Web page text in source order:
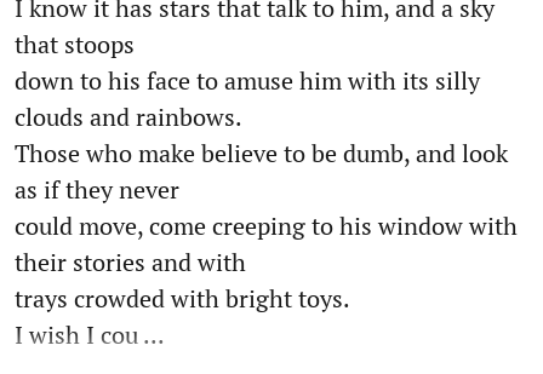
I know it has stars that talk to him, and a sky
that stoops
down to his face to amuse him with its silly
clouds and rainbows.
Those who make believe to be dumb, and look
as if they never
could move, come creeping to his window with
their stories and with
trays crowded with bright toys.
I wish I cou ...